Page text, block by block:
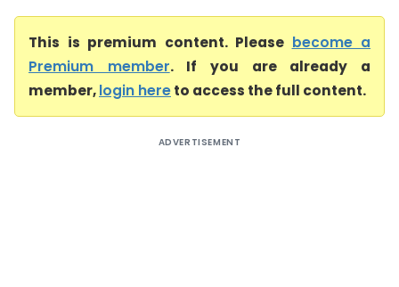
This is premium content. Please become a
Premium member. If you are already a
member,login hereto access the full content.
ADVERTISEMENT